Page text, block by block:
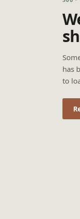
has
to